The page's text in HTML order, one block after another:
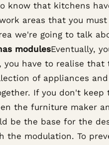
know that kitchens
areas that you
we're going to talk
modulesEventually,
you have to realise that
of appliances
If you don't
the furniture maker
be the base for the
the modulation. To